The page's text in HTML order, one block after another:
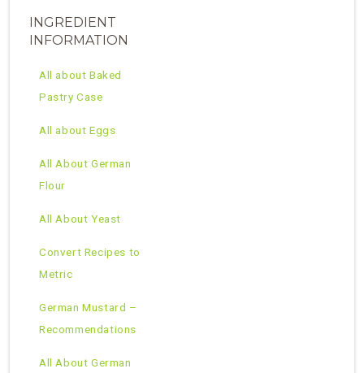
INGREDIENT
INFORMATION
All about Baked
Pastry Case
All about Eggs
All About German
Flour
All About Yeast
Convert Recipes to
Metric
German Mustard –
Recommendations
All About German